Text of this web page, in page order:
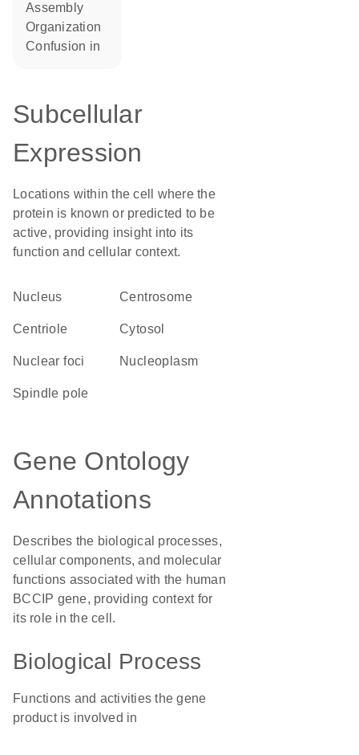
assembly
organization
confusion in
Subcellular
Expression
Locations within the cell where the
protein is known or predicted to be
active, providing insight into its
function and cellular context.
Nucleus centrosome
centriole cytosol
nuclear foci nucleoplasm
spindle pole
Gene Ontology
Annotations
Describes the biological processes,
cellular components, and molecular
functions associated with the human
BCCIP gene, providing context for
its role in the cell.
Biological Process
Functions and activities the gene
product is involved in